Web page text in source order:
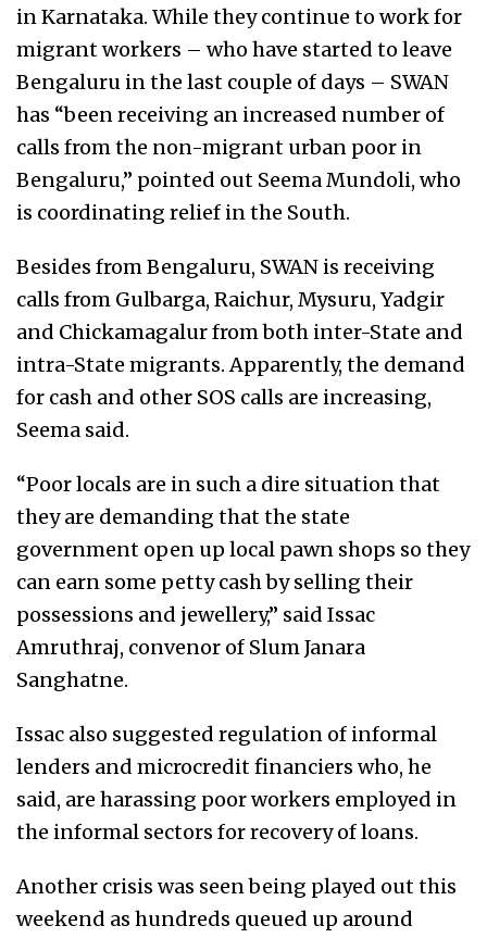
in Karnataka. While they continue to work for
migrant workers – who have started to leave
Bengaluru in the last couple of days – SWAN
has “been receiving an increased number of
calls from the non-migrant urban poor in
Bengaluru,” pointed out Seema Mundoli, who
is coordinating relief in the South.
Besides from Bengaluru, SWAN is receiving
calls from Gulbarga, Raichur, Mysuru, Yadgir
and Chickamagalur from both inter-State and
intra-State migrants. Apparently, the demand
for cash and other SOS calls are increasing,
Seema said.
“Poor locals are in such a dire situation that
they are demanding that the state
government open up local pawn shops so they
can earn some petty cash by selling their
possessions and jewellery,” said Issac
Amruthraj, convenor of Slum Janara
Sanghatne.
Issac also suggested regulation of informal
lenders and microcredit financiers who, he
said, are harassing poor workers employed in
the informal sectors for recovery of loans.
Another crisis was seen being played out this
weekend as hundreds queued up around